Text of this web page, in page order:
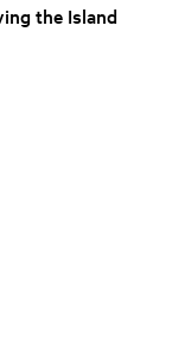
the Island